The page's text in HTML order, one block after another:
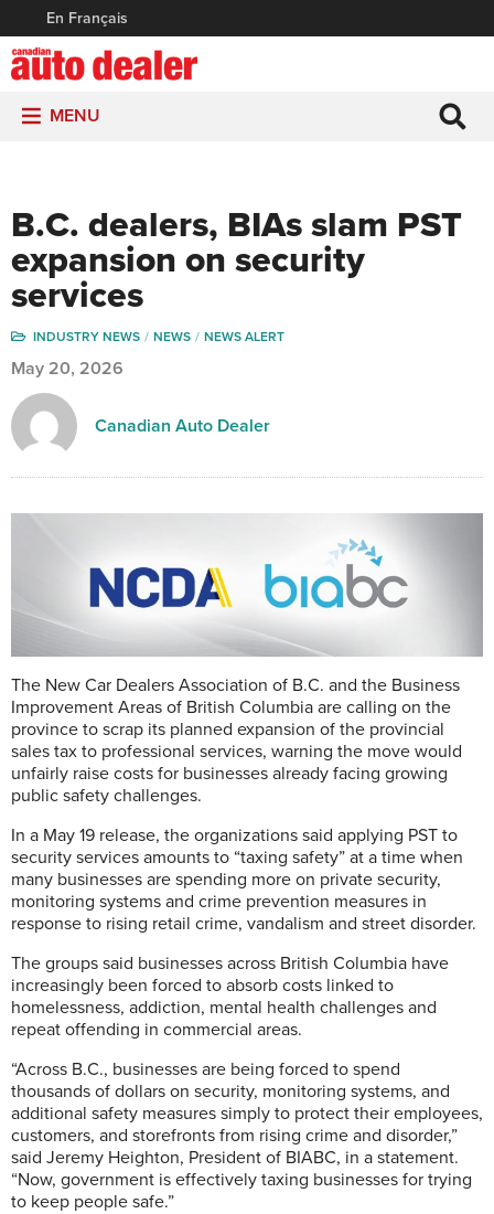
En Français
MENU
B.C. dealers, BIAs slam PST
expansion on security
services
INDUSTRY NEWS NEWS NEWS ALERT
May 20, 2026
Canadian Auto Dealer
The New Car Dealers Association of B.C. and the Business
Improvement Areas of British Columbia are calling on the
province to scrap its planned expansion of the provincial
sales tax to professional services, warning the move would
unfairly raise costs for businesses already facing growing
public safety challenges.
In a May 19 release, the organizations said applying PST to
security services amounts to “taxing safety” at a time when
many businesses are spending more on private security,
monitoring systems and crime prevention measures in
response to rising retail crime, vandalism and street disorder.
The groups said businesses across British Columbia have
increasingly been forced to absorb costs linked to
homelessness, addiction, mental health challenges and
repeat offending in commercial areas.
“Across B.C., businesses are being forced to spend
thousands of dollars on security, monitoring systems, and
additional safety measures simply to protect their employees,
customers, and storefronts from rising crime and disorder,”
said Jeremy Heighton, President of BIABC, in a statement.
“Now, government is effectively taxing businesses for trying
to keep people safe.”